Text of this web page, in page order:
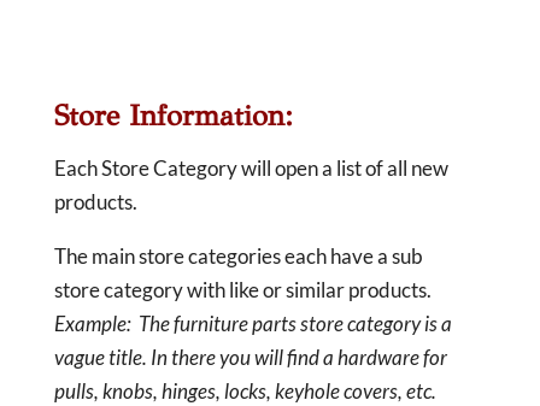
Store Information:
Each Store Category will open a list of all new
products.
The main store categories each have a sub
store category with like or similar products.
Example: The furniture parts store category is a
vague title. In there you will find a hardware for
pulls, knobs, hinges, locks, keyhole covers, etc.